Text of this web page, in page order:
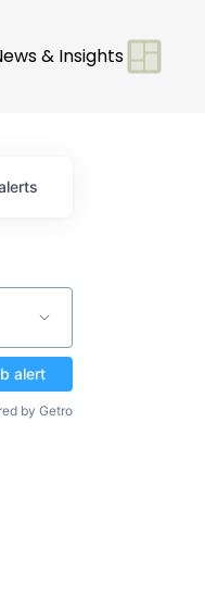
& Insights
alert
by Getro